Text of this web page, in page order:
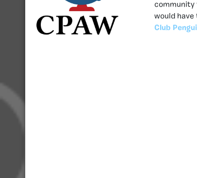
community
would
Club